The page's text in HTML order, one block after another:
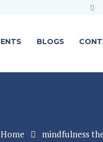
BLOGS
Home
mindfulness